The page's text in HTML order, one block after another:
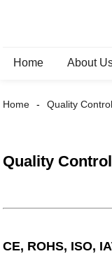
Home About
Home Quality Control
Quality Control
CE, ROHS, ISO,